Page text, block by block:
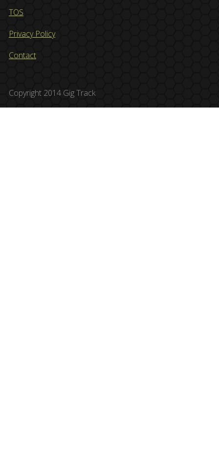
TOS
Privacy Policy
Contact
Copyright 2014 Gig Track